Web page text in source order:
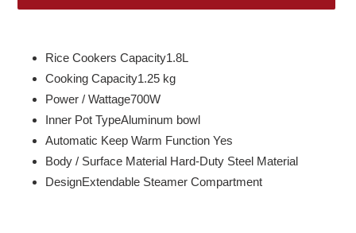
your
cart
Rice Cookers Capacity1.8L
Cooking Capacity1.25 kg
Power / Wattage700W
Inner Pot TypeAluminum bowl
Automatic Keep Warm Function Yes
Body / Surface Material Hard-Duty Steel Material
DesignExtendable Steamer Compartment